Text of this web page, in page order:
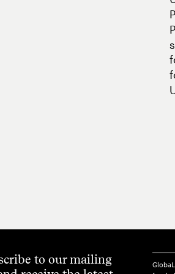
to our mailing